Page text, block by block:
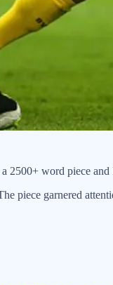
2500+ word piece
piece garnered